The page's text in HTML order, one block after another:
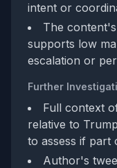
intent or
The
supports low
escalation or
Further
Full context
relative to
to assess if part
Author's